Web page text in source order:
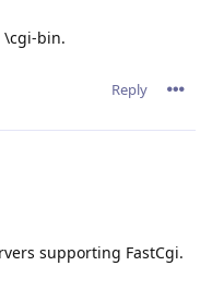
\cgi-bin.
Reply
supporting FastCgi.